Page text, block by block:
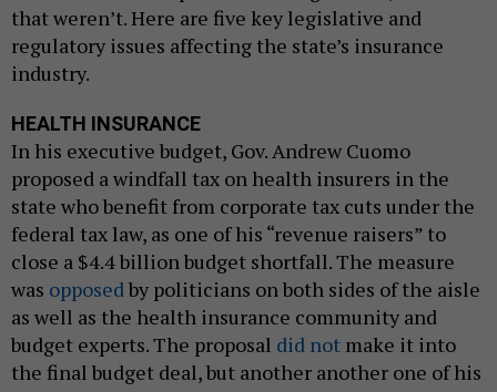
that weren’t. Here are five key legislative and
regulatory issues affecting the state’s insurance
industry.
HEALTH INSURANCE
In his executive budget, Gov. Andrew Cuomo
proposed a windfall tax on health insurers in the
state who benefit from corporate tax cuts under the
federal tax law, as one of his “revenue raisers” to
close a $4.4 billion budget shortfall. The measure
was opposedby politicians on both sides of the aisle
as well as the health insurance community and
budget experts. The proposal did not make it into
the final budget deal, but another another one of his